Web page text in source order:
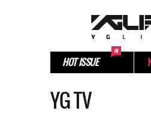
HOT ISSUE
YG TV